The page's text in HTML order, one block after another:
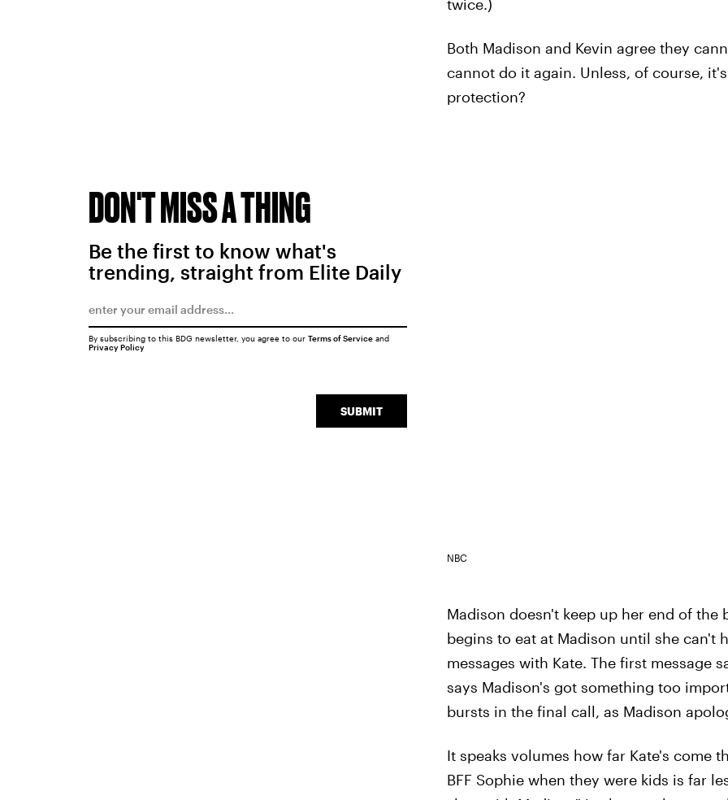
twice.)
Both Madison and Kevin agree they
cannot do it again. Unless, of course,
protection?
NBC
Madison doesn't keep up her end of
begins to eat at Madison until she can't
messages with Kate. The first message
says Madison's got something too
bursts in the final call, as Madison
It speaks volumes how far Kate's come
BFF Sophie when they were kids is far
DON'T MISS A THING
Be the first to know what's
trending, straight from Elite Daily
SUBMIT
By subscribing to this BDG newsletter, you agree to our Terms of Serviceand
Privacy Policy